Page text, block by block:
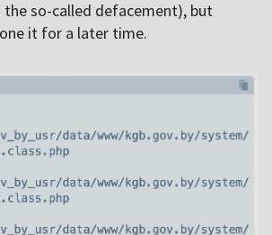
so-called defacement), but
it for a later time.